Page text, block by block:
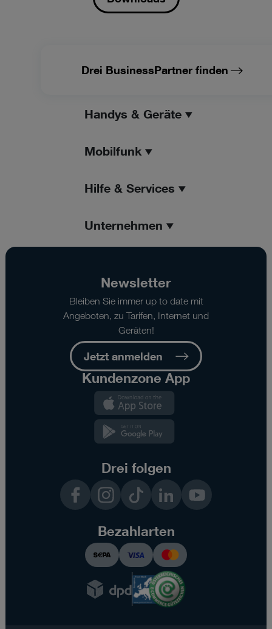
Drei BusinessPartner finden
Handys & Geräte
Mobilfunk
Hilfe & Services
Unternehmen
Newsletter
Bleiben Sie immer up to date mit
Angeboten, zu Tarifen, Internet und
Geräten!
Jetzt anmelden
Kundenzone App
Drei folgen
InstagramTikTok LinkedInYouTube
Bezahlarten